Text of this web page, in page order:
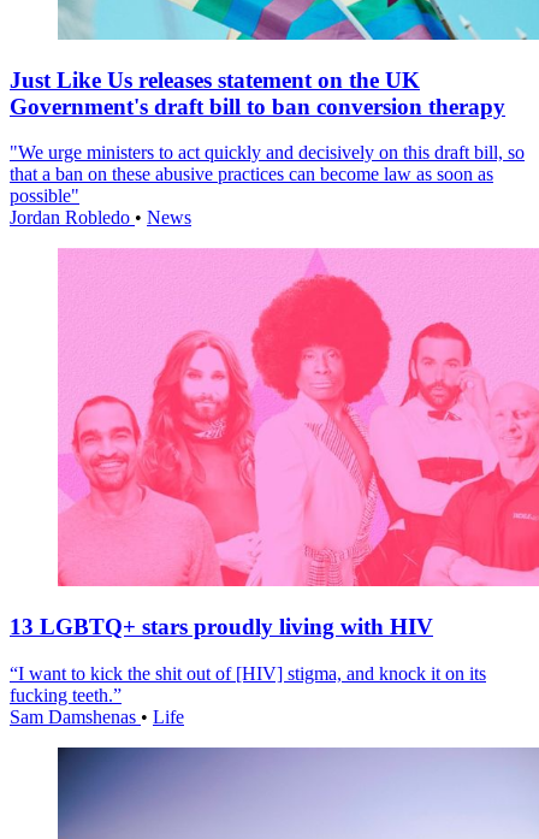
Just Like Us releases statement on the UK
Government's draft bill to ban conversion therapy
"We urge ministers to act quickly and decisively on this draft bill, so
that a ban on these abusive practices can become law as soon as
possible"
Jordan Robledo • News
13 LGBTQ+ stars proudly living with HIV
“I want to kick the shit out of [HIV] stigma, and knock it on its
fucking teeth.”
Sam Damshenas • Life